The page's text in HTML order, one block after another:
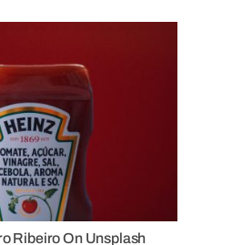
Ribeiro On Unsplash